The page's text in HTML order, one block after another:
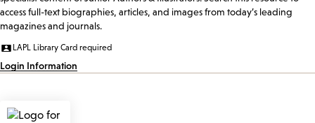
access full-text biographies, articles, and images from today’s leading
magazines and journals.
LAPL Library Card required
Login Information